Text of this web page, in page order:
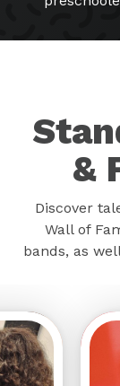
&
Discover
Wall of
bands, as